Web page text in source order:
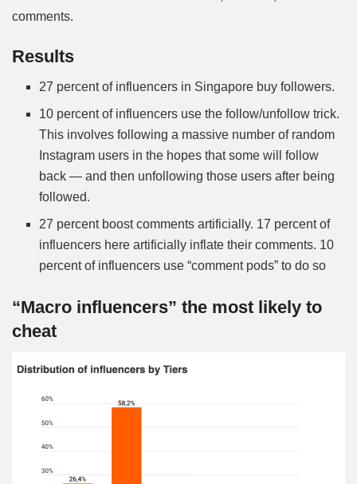
comments.
Results
27 percent of influencers in Singapore buy followers.
10 percent of influencers use the follow/unfollow trick.
This involves following a massive number of random
Instagram users in the hopes that some will follow
back — and then unfollowing those users after being
followed.
27 percent boost comments artificially. 17 percent of
influencers here artificially inflate their comments. 10
percent of influencers use “comment pods” to do so
“Macro influencers” the most likely to
cheat